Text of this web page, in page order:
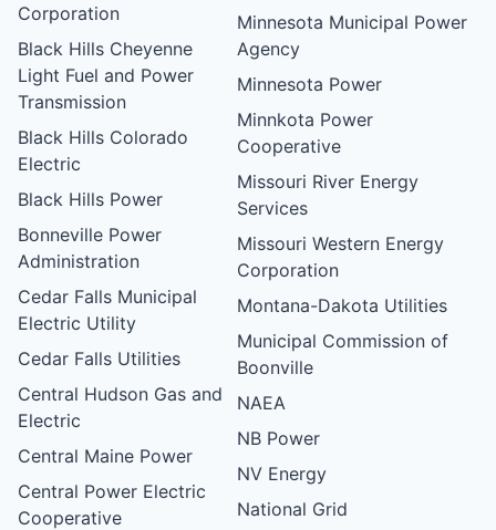
Corporation
Black Hills Cheyenne
Light Fuel and Power
Transmission
Black Hills Colorado
Electric
Black Hills Power
Bonneville Power
Administration
Cedar Falls Municipal
Electric Utility
Cedar Falls Utilities
Central Hudson Gas and
Electric
Central Maine Power
Central Power Electric
Cooperative
Minnesota Municipal Power
Agency
Minnesota Power
Minnkota Power
Cooperative
Missouri River Energy
Services
Missouri Western Energy
Corporation
Montana-Dakota Utilities
Municipal Commission of
Boonville
NAEA
NB Power
NV Energy
National Grid